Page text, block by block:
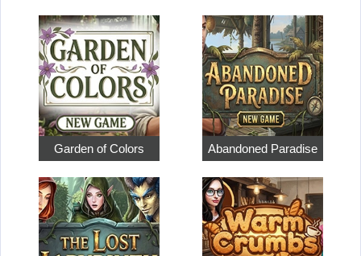
Garden of Colors Abandoned Paradise